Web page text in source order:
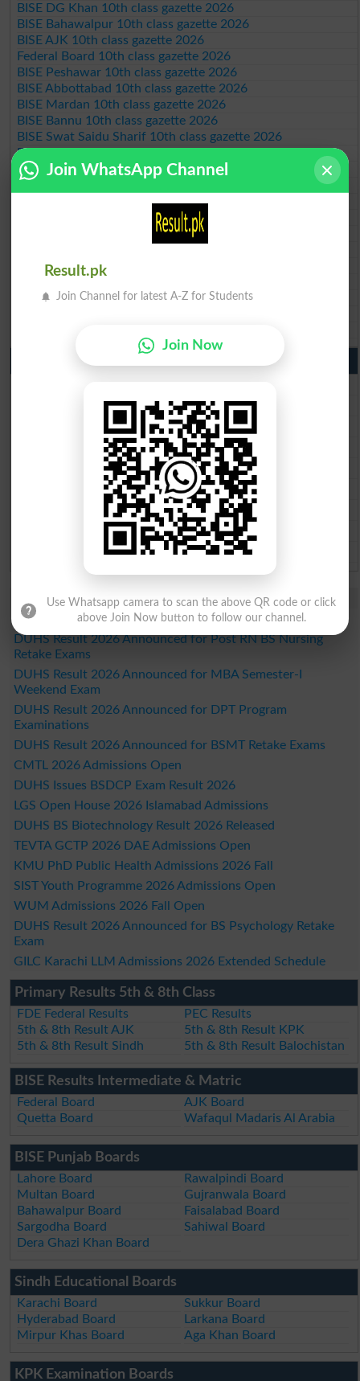
BISE DG Khan 10th class gazette 2026
BISE Bahawalpur 10th class gazette 2026
BISE AJK 10th class gazette 2026
Federal Board 10th class gazette 2026
BISE Peshawar 10th class gazette 2026
BISE Abbottabad 10th class gazette 2026
BISE Mardan 10th class gazette 2026
BISE Bannu 10th class gazette 2026
BISE Swat Saidu Sharif 10th class gazette 2026
BISE Malakand 10th class gazette 2026
BISE Kohat 10th class gazette 2026
BISE Quetta 10th class gazette 2026
BSEK 10th class gazette 2026
BIEK 10th class gazette 2026
BISE Larkana 10th class gazette 2026
BISE SBA 10th class gazette 2026
BISE Mirpur Khas 10th class gazette 2026
Punjab Past Papers Matric 9th 10th
Multan Board Past Paper 2026
Rawalpindi Board Past Paper 2026
Faisalabad Board Past Paper 2026
Gujranwala Board Past Paper 2026
Sargodha Board Past Paper 2026
Sahiwal Board Past Paper 2026
DG Khan Board Past Paper 2026
Bahawalpur Board Past Paper 2026
Study Updates Today 2026
SZABMU Result 2026 Released for B.Sc Post RN Students
DUHS Result 2026 Announced for Post RN BS Nursing
Retake Exams
DUHS Result 2026 Announced for MBA Semester-I
Weekend Exam
DUHS Result 2026 Announced for DPT Program
Examinations
DUHS Result 2026 Announced for BSMT Retake Exams
CMTL 2026 Admissions Open
DUHS Issues BSDCP Exam Result 2026
LGS Open House 2026 Islamabad Admissions
DUHS BS Biotechnology Result 2026 Released
TEVTA GCTP 2026 DAE Admissions Open
KMU PhD Public Health Admissions 2026 Fall
SIST Youth Programme 2026 Admissions Open
WUM Admissions 2026 Fall Open
DUHS Result 2026 Announced for BS Psychology Retake
Exam
GILC Karachi LLM Admissions 2026 Extended Schedule
Primary Results 5th & 8th Class
FDE Federal Results
PEC Results
5th & 8th Result AJK
5th & 8th Result KPK
5th & 8th Result Sindh
5th & 8th Result Balochistan
BISE Results Intermediate & Matric
Federal Board
AJK Board
Quetta Board
Wafaqul Madaris Al Arabia
BISE Punjab Boards
Lahore Board
Rawalpindi Board
Multan Board
Gujranwala Board
Bahawalpur Board
Faisalabad Board
Sargodha Board
Sahiwal Board
Dera Ghazi Khan Board
Sindh Educational Boards
Karachi Board
Sukkur Board
Hyderabad Board
Larkana Board
Mirpur Khas Board
Aga Khan Board
KPK Examination Boards
Join WhatsApp Channel
Result.pk
Join Channel for latest A-Z for Students
Join Now
Use Whatsapp camera to scan the above QR code or click
above Join Now button to follow our channel.